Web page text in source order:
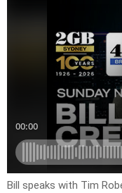
Bill speaks with Tim